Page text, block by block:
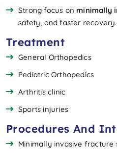
Strong focus on minimally
safety, and faster recovery.
Treatment
General Orthopedics
Pediatric Orthopedics
Arthritis clinic
Sports injuries
Procedures And
Minimally invasive fracture